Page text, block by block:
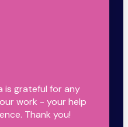
is grateful for any
work - your help
Thank you!